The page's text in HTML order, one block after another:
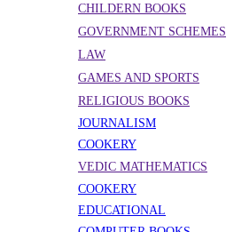
CHILDERN BOOKS
GOVERNMENT SCHEMES
LAW
GAMES AND SPORTS
RELIGIOUS BOOKS
JOURNALISM
COOKERY
VEDIC MATHEMATICS
COOKERY
EDUCATIONAL